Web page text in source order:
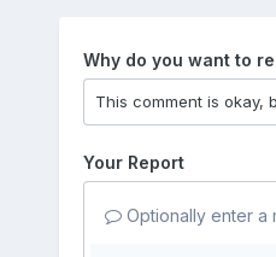
Why do you want to
Your Report
Optionally enter a